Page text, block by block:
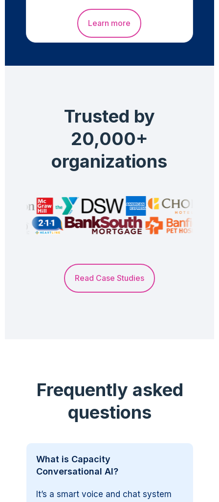
Learn more
Trusted by
20,000+
organizations
Read Case Studies
Frequently asked
questions
What is Capacity
Conversational AI?
It’s a smart voice and chat system